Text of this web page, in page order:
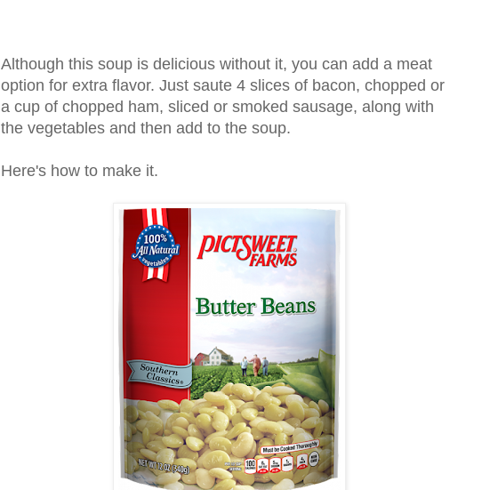
Although this soup is delicious without it, you can add a meat
option for extra flavor. Just saute 4 slices of bacon, chopped or
a cup of chopped ham, sliced or smoked sausage, along with
the vegetables and then add to the soup.
Here's how to make it.